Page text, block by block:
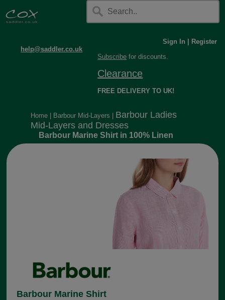
help@saddler.co.uk
Sign In
Register
Subscribe for discounts.
Clearance
FREE DELIVERY TO UK!
Home Barbour Mid-Layers
Barbour Ladies
Mid-Layers and Dresses
Barbour Marine Shirt in 100% Linen
Barbour Marine Shirt